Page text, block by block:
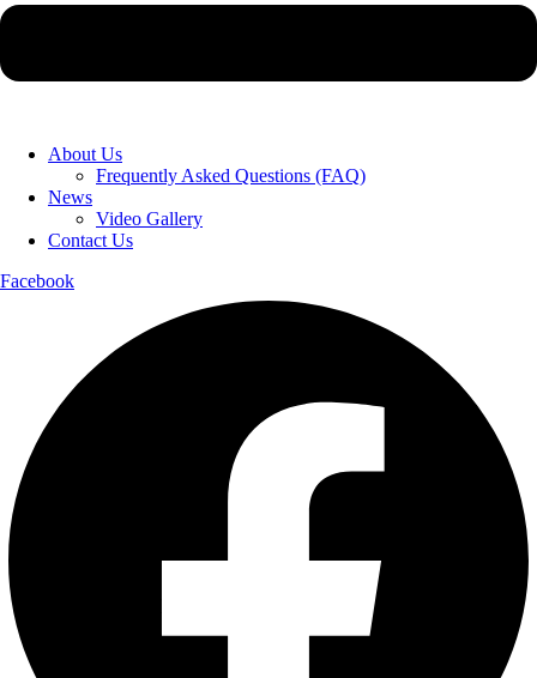
About Us
Frequently Asked Questions (FAQ)
News
Video Gallery
Contact Us
Facebook